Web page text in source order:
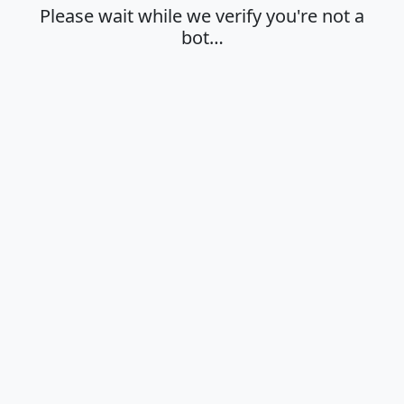
Please wait while we verify you're not a
bot…